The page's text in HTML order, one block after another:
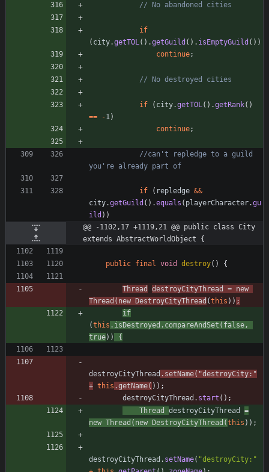
// No abandoned cities
if
( city.getTOL( ) .getGuild ( ) . isEmptyGuild ( ) )
continue;
// No destroyed cities
if ( city.getTOL( ) .getRank( )
== -1)
continue;
//can't repledge to a guild
you're already part of
if ( repledge &&
city.getGuild ( ) .equals ( playerCharacter.gu
ild ) )
@@ -1102,17 +1119,21 @@ public class City
extends AbstractWorldObject {
public final void destroy( ) {
Thread destroyCityThread = new
Thread ( new DestroyCityThread (this ) ) ;
if
(this . isDestroyed . compareAndSet ( false,
true) ) {
destroyCityThread . setName( "destroyCity: "
+ this .getName( ) ) ;
destroyCityThread . start ( ) ;
Thread
destroyCityThread
=
new Thread ( new DestroyCityThread (this ) ) ;
destroyCityThread . setName( "destroyCity: "